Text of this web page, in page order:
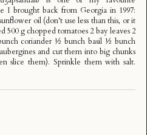
I brought back from Georgia in 1997:
oil (don’t use less than this, or it
500 g chopped tomatoes 2 bay leaves 2
coriander ½ bunch basil ½ bunch
and cut them into big chunks
slice them). Sprinkle them with salt.